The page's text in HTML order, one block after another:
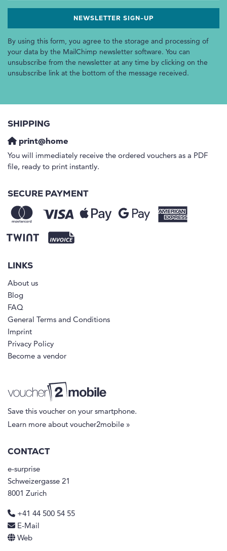
By using this form, you agree to the storage and processing of
your data by the MailChimp newsletter software. You can
unsubscribe from the newsletter at any time by clicking on the
unsubscribe link at the bottom of the message received.
SHIPPING
print@home
You will immediately receive the ordered vouchers as a PDF
file, ready to print instantly.
SECURE PAYMENT
LINKS
About us
Blog
FAQ
General Terms and Conditions
Imprint
Privacy Policy
Become a vendor
Save this voucher on your smartphone.
Learn more about voucher2mobile »
CONTACT
e-surprise
Schweizergasse 21
8001 Zurich
+41 44 500 54 55
E-Mail
Web